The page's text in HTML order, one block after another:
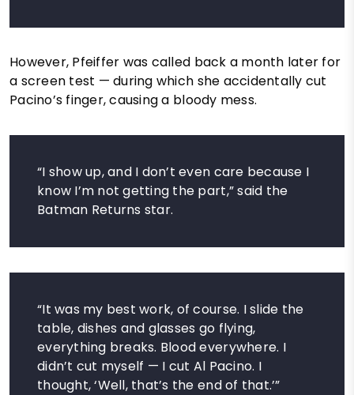
However, Pfeiffer was called back a month later for
a screen test — during which she accidentally cut
Pacino’s finger, causing a bloody mess.
“I show up, and I don’t even care because I
know I’m not getting the part,” said the
Batman Returns star.
“It was my best work, of course. I slide the
table, dishes and glasses go flying,
everything breaks. Blood everywhere. I
didn’t cut myself — I cut Al Pacino. I
thought, ‘Well, that’s the end of that.’”